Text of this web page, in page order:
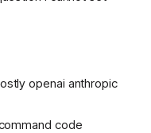
openai anthropic
code